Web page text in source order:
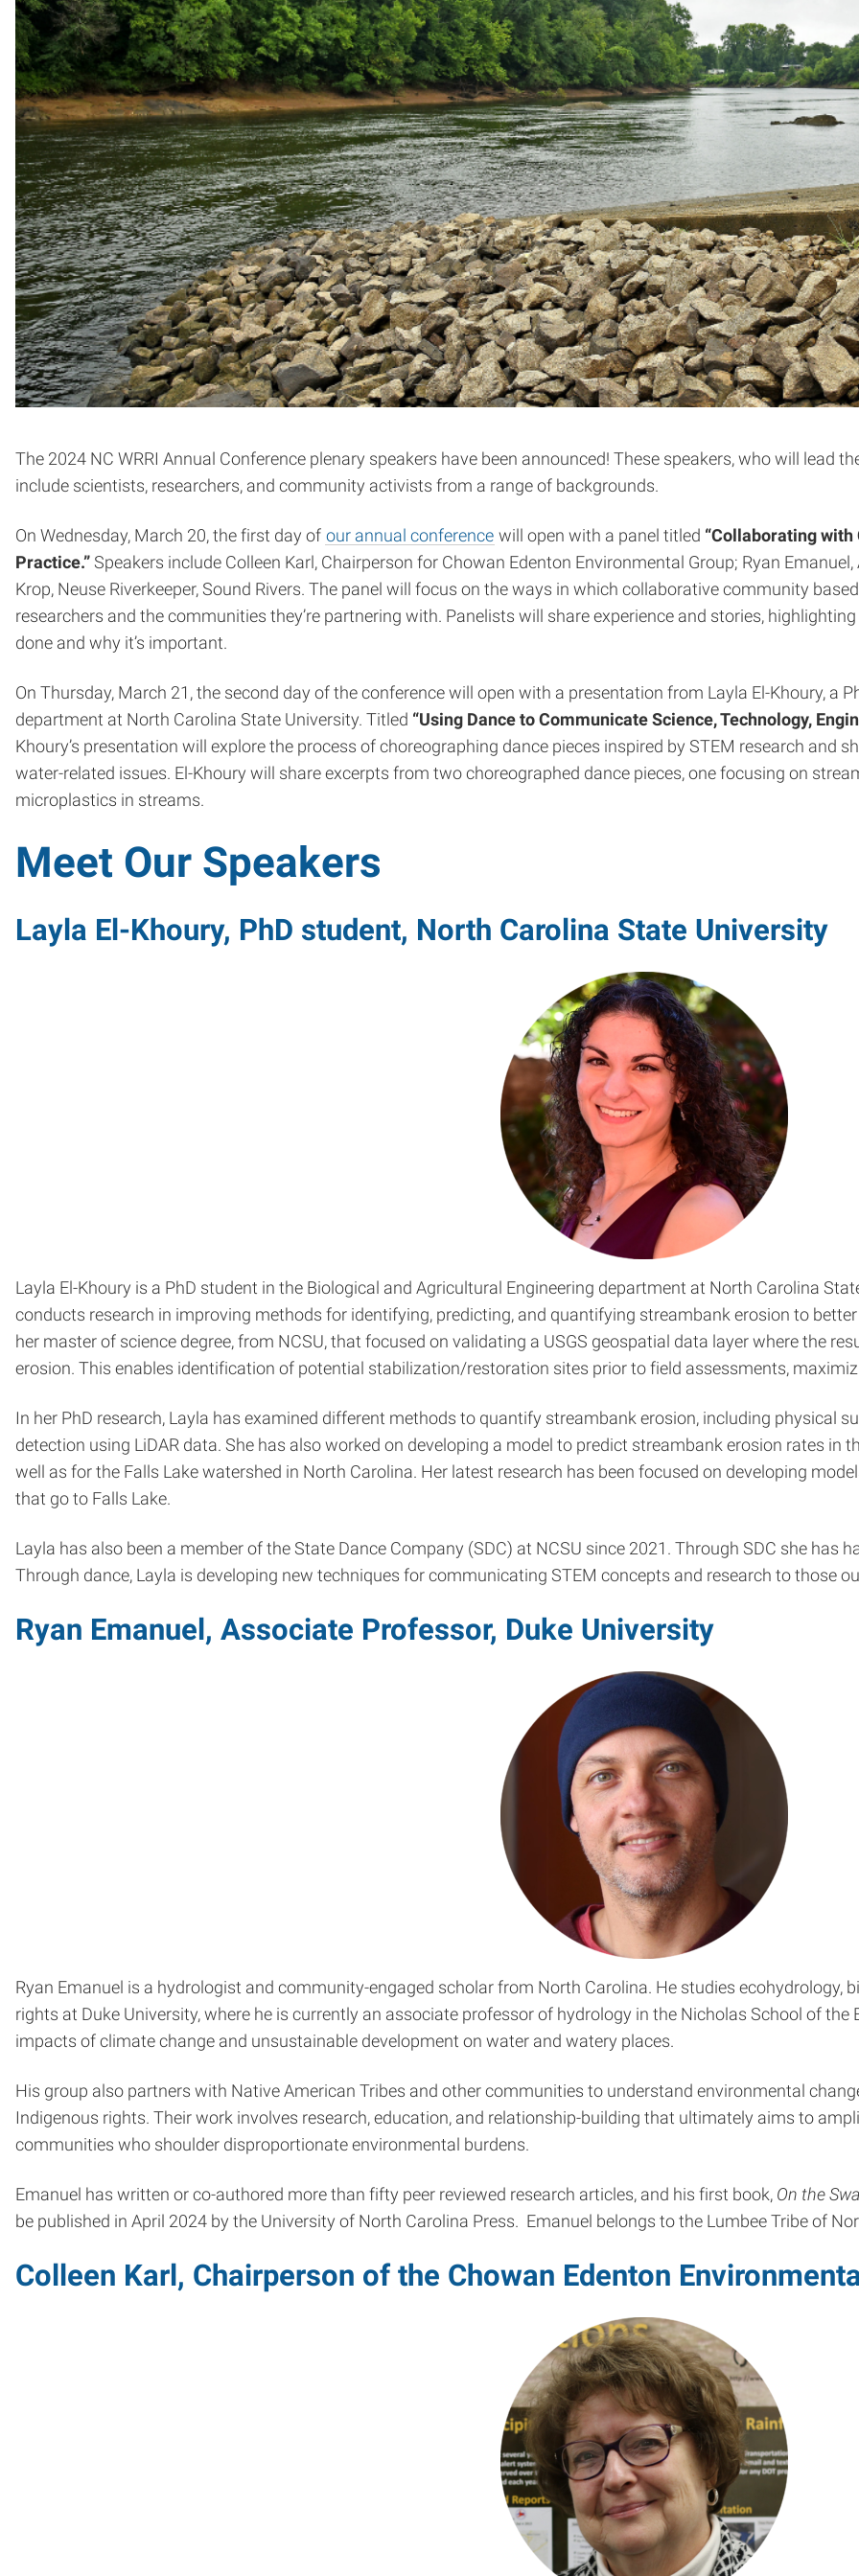
The 2024 NC WRRI Annual Conference plenary speakers have been announced! These speakers, who will lead
include scientists, researchers, and community activists from a range of backgrounds.
On Wednesday, March 20, the first day of our annual conference will open with a panel titled “Collaborating
Practice.” Speakers include Colleen Karl, Chairperson for Chowan Edenton Environmental Group; Ryan
Krop, Neuse Riverkeeper, Sound Rivers. The panel will focus on the ways in which collaborative community
researchers and the communities they’re partnering with. Panelists will share experience and stories,
done and why it’s important.
On Thursday, March 21, the second day of the conference will open with a presentation from Layla El-Khoury, a
department at North Carolina State University. Titled “Using Dance to Communicate Science, Technology,
Khoury’s presentation will explore the process of choreographing dance pieces inspired by STEM research and
water-related issues. El-Khoury will share excerpts from two choreographed dance pieces, one focusing on
microplastics in streams.
Meet Our Speakers
Layla El-Khoury, PhD student, North Carolina State University
Layla El-Khoury is a PhD student in the Biological and Agricultural Engineering department at North Carolina
conducts research in improving methods for identifying, predicting, and quantifying streambank erosion to
her master of science degree, from NCSU, that focused on validating a USGS geospatial data layer where the
erosion. This enables identification of potential stabilization/restoration sites prior to field assessments,
In her PhD research, Layla has examined different methods to quantify streambank erosion, including physical
detection using LiDAR data. She has also worked on developing a model to predict streambank erosion rates in
well as for the Falls Lake watershed in North Carolina. Her latest research has been focused on developing
that go to Falls Lake.
Layla has also been a member of the State Dance Company (SDC) at NCSU since 2021. Through SDC she has
Through dance, Layla is developing new techniques for communicating STEM concepts and research to those
Ryan Emanuel, Associate Professor, Duke University
Ryan Emanuel is a hydrologist and community-engaged scholar from North Carolina. He studies ecohydrology,
rights at Duke University, where he is currently an associate professor of hydrology in the Nicholas School of the
impacts of climate change and unsustainable development on water and watery places.
His group also partners with Native American Tribes and other communities to understand environmental
Indigenous rights. Their work involves research, education, and relationship-building that ultimately aims to
communities who shoulder disproportionate environmental burdens.
Emanuel has written or co-authored more than fifty peer reviewed research articles, and his first book, On the
be published in April 2024 by the University of North Carolina Press. Emanuel belongs to the Lumbee Tribe of
Colleen Karl, Chairperson of the Chowan Edenton